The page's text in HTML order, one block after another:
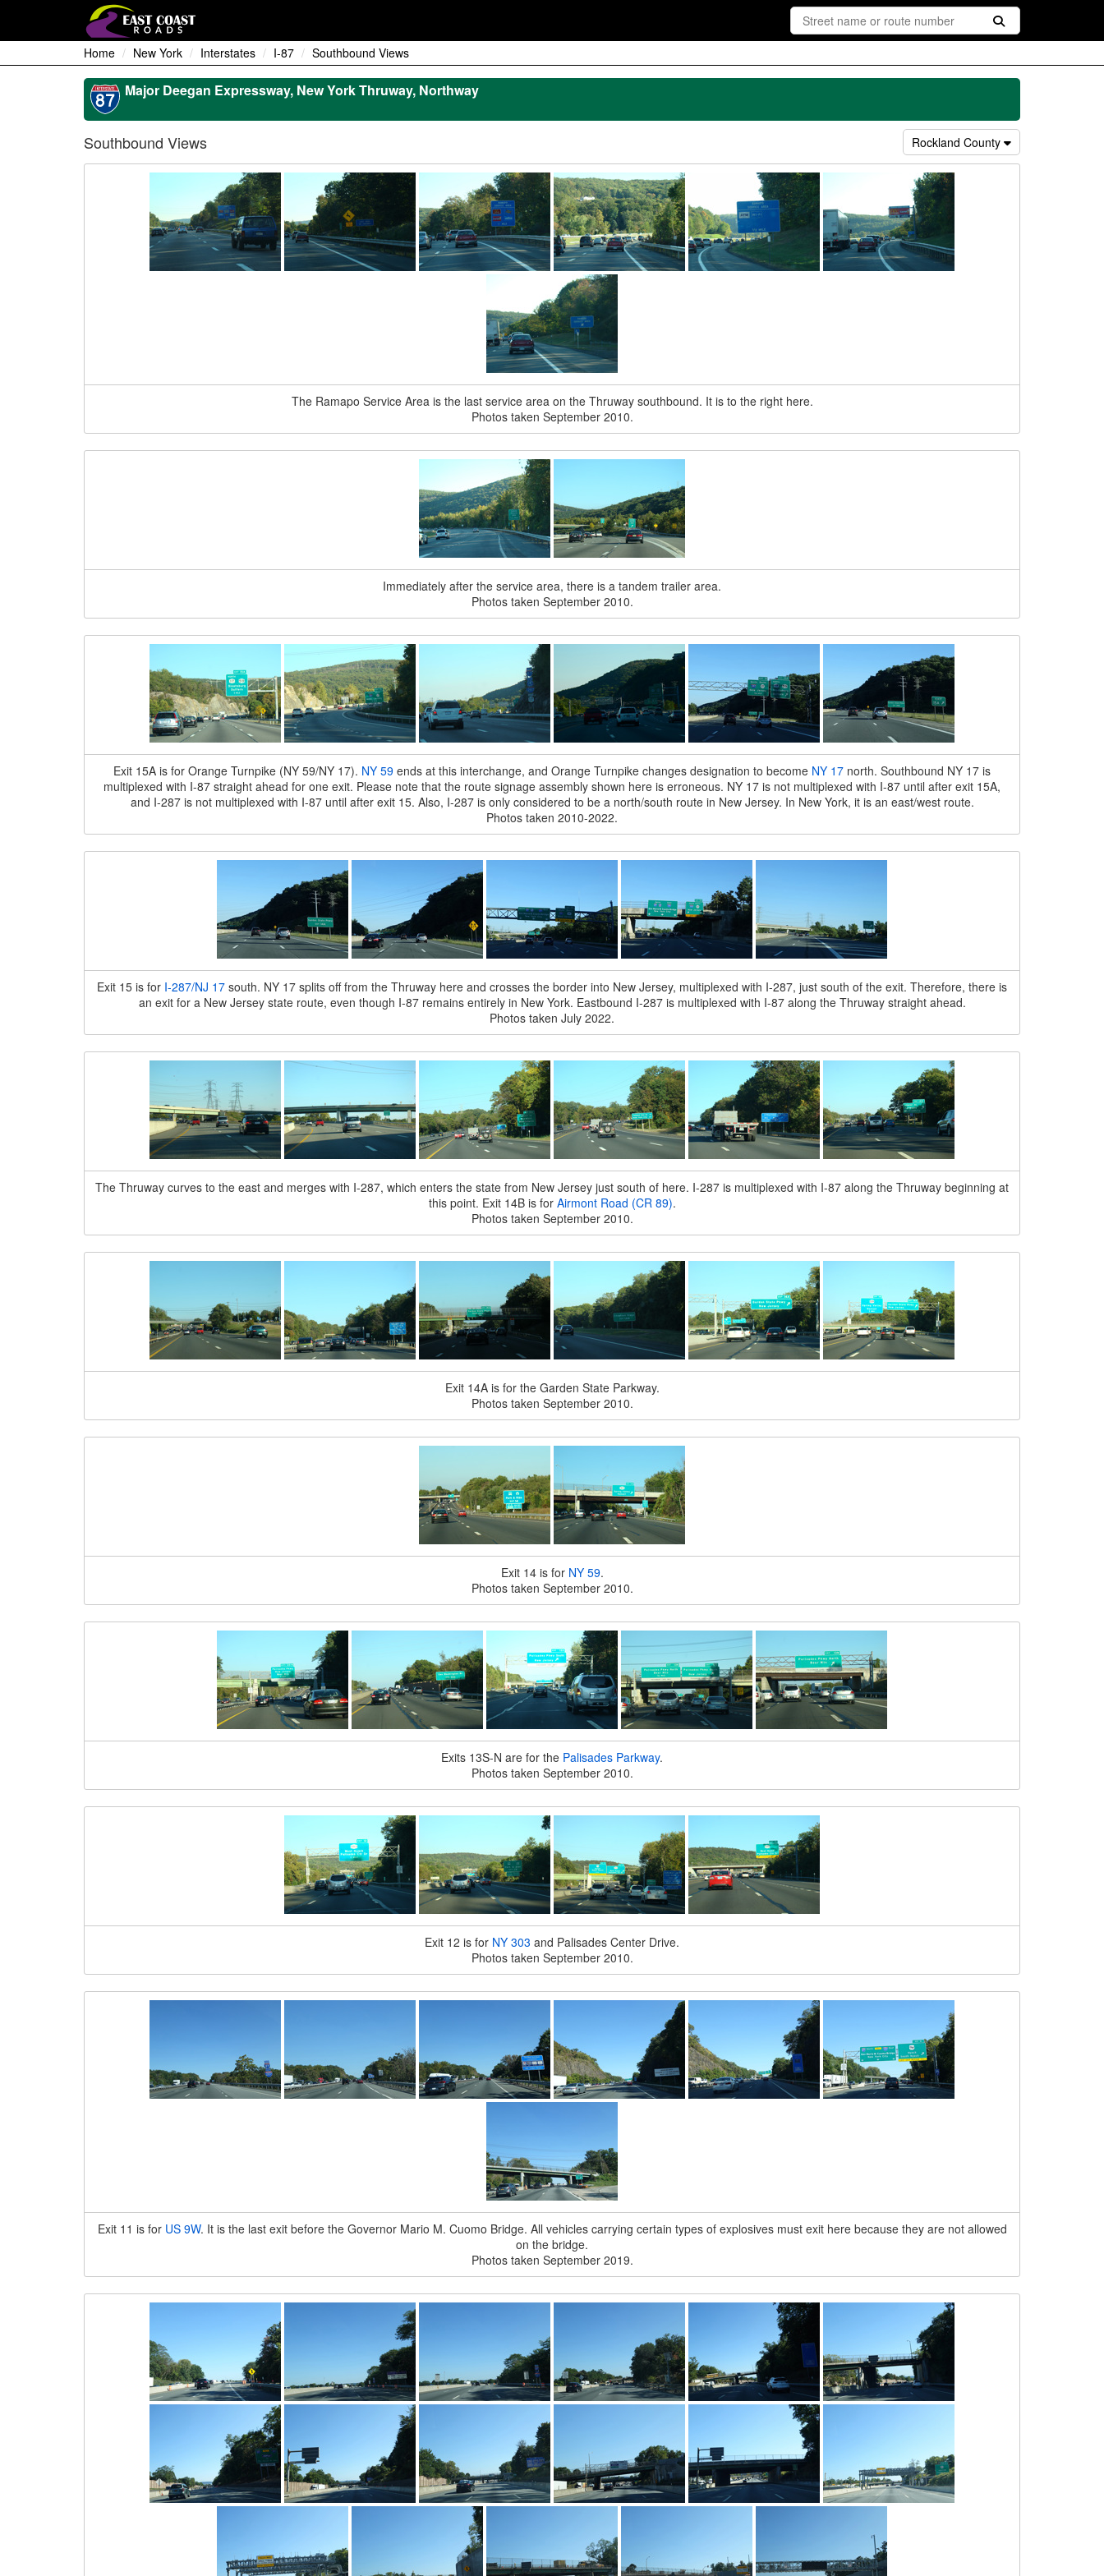
Home New York Interstates I-87 Southbound Views
Major Deegan Expressway, New York Thruway, Northway
Southbound Views Rockland County
The Ramapo Service Area is the last service area on the Thruway southbound. It is to the right here.
Photos taken September 2010.
Immediately after the service area, there is a tandem trailer area.
Photos taken September 2010.
Exit 15A is for Orange Turnpike (NY 59/NY 17). NY 59 ends at this interchange, and Orange Turnpike changes designation to become NY 17 north. Southbound NY 17 is
multiplexed with I-87 straight ahead for one exit. Please note that the route signage assembly shown here is erroneous. NY 17 is not multiplexed with I-87 until after exit 15A,
and I-287 is not multiplexed with I-87 until after exit 15. Also, I-287 is only considered to be a north/south route in New Jersey. In New York, it is an east/west route.
Photos taken 2010-2022.
Exit 15 is for I-287/NJ 17 south. NY 17 splits off from the Thruway here and crosses the border into New Jersey, multiplexed with I-287, just south of the exit. Therefore, there is
an exit for a New Jersey state route, even though I-87 remains entirely in New York. Eastbound I-287 is multiplexed with I-87 along the Thruway straight ahead.
Photos taken July 2022.
The Thruway curves to the east and merges with I-287, which enters the state from New Jersey just south of here. I-287 is multiplexed with I-87 along the Thruway beginning at
this point. Exit 14B is for Airmont Road (CR 89).
Photos taken September 2010.
Exit 14A is for the Garden State Parkway.
Photos taken September 2010.
Exit 14 is for NY 59.
Photos taken September 2010.
Exits 13S-N are for the Palisades Parkway.
Photos taken September 2010.
Exit 12 is for NY 303 and Palisades Center Drive.
Photos taken September 2010.
Exit 11 is for US 9W. It is the last exit before the Governor Mario M. Cuomo Bridge. All vehicles carrying certain types of explosives must exit here because they are not allowed
on the bridge.
Photos taken September 2019.